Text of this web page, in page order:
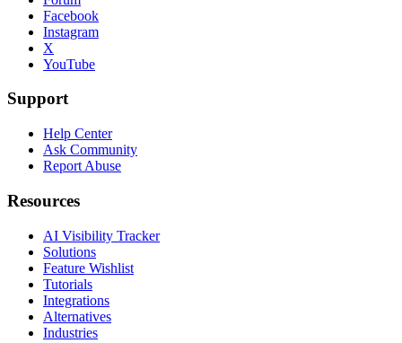
Facebook
Instagram
X
YouTube
Support
Help Center
Ask Community
Report Abuse
Resources
AI Visibility Tracker
Solutions
Feature Wishlist
Tutorials
Integrations
Alternatives
Industries